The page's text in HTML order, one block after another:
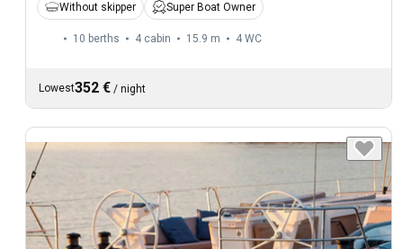
Without skipper Super Boat Owner
10 berths 4 cabin 15.9 m 4 WC
Lowest352 € / night